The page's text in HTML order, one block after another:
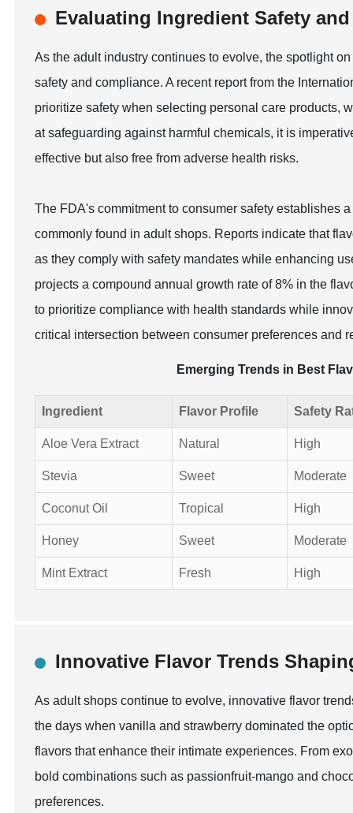
Evaluating Ingredient Safety
As the adult industry continues to evolve, the spotlight
safety and compliance. A recent report from the
prioritize safety when selecting personal care products,
at safeguarding against harmful chemicals, it is
effective but also free from adverse health risks.
The FDA's commitment to consumer safety establishes
commonly found in adult shops. Reports indicate that
as they comply with safety mandates while enhancing
projects a compound annual growth rate of 8% in the
to prioritize compliance with health standards while
critical intersection between consumer preferences and
Emerging Trends in Best
Ingredient Flavor Profile Safety
Aloe Vera Extract Natural High
Stevia Sweet Moderate
Coconut Oil Tropical High
Honey Sweet Moderate
Mint Extract Fresh High
Innovative Flavor Trends
As adult shops continue to evolve, innovative flavor
the days when vanilla and strawberry dominated the
flavors that enhance their intimate experiences. From
bold combinations such as passionfruit-mango and
preferences.